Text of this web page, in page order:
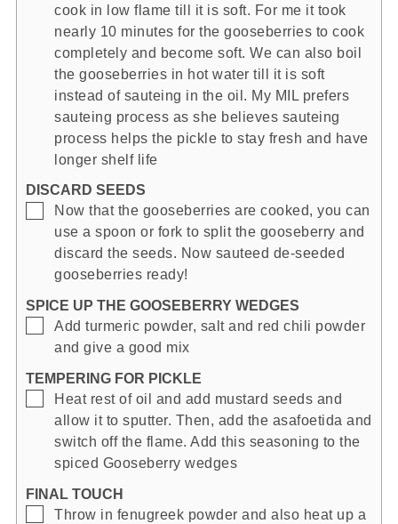
cook in low flame till it is soft. For me it took
nearly 10 minutes for the gooseberries to cook
completely and become soft. We can also boil
the gooseberries in hot water till it is soft
instead of sauteing in the oil. My MIL prefers
sauteing process as she believes sauteing
process helps the pickle to stay fresh and have
longer shelf life
DISCARD SEEDS
▢
Now that the gooseberries are cooked, you can
use a spoon or fork to split the gooseberry and
discard the seeds. Now sauteed de-seeded
gooseberries ready!
SPICE UP THE GOOSEBERRY WEDGES
▢
Add turmeric powder, salt and red chili powder
and give a good mix
TEMPERING FOR PICKLE
▢
Heat rest of oil and add mustard seeds and
allow it to sputter. Then, add the asafoetida and
switch off the flame. Add this seasoning to the
spiced Gooseberry wedges
FINAL TOUCH
▢
Throw in fenugreek powder and also heat up a